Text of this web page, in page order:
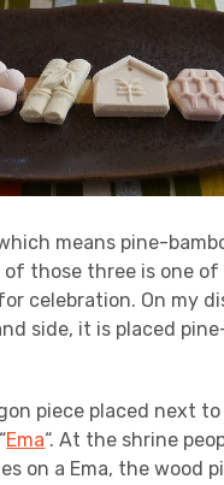
means pine-
of those three is one
celebration. On my
side, it is placed
piece placed next
Ema“. At the shrine
on a Ema, the wood